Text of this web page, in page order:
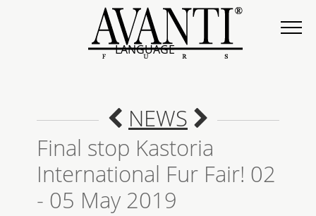
LANGUAGE
NEWS
Final stop Kastoria
International Fur Fair! 02
- 05 May 2019